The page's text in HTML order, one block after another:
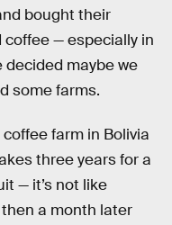
bought their
— especially in
decided maybe we
some farms.
farm in Bolivia
three years for a
— it’s not like
a month later